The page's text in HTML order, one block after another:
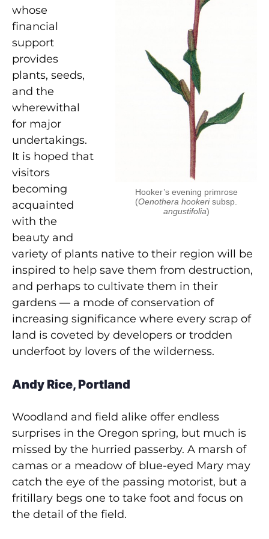
Hooker’s evening primrose
(Oenothera hookerisubsp.
angustifolia)
whose
financial
support
provides
plants, seeds,
and the
wherewithal
for major
undertakings.
It is hoped that
visitors
becoming
acquainted
with the
beauty and
variety of plants native to their region will be
inspired to help save them from destruction,
and perhaps to cultivate them in their
gardens — a mode of conservation of
increasing significance where every scrap of
land is coveted by developers or trodden
underfoot by lovers of the wilderness.
Andy Rice, Portland
Woodland and field alike offer endless
surprises in the Oregon spring, but much is
missed by the hurried passerby. A marsh of
camas or a meadow of blue-eyed Mary may
catch the eye of the passing motorist, but a
fritillary begs one to take foot and focus on
the detail of the field.